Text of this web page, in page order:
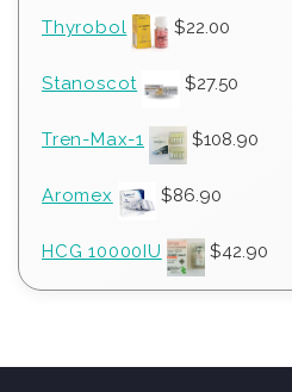
Thyrobol $22.00
Stanoscot $27.50
Tren-Max-1 $108.90
Aromex $86.90
HCG 10000IU $42.90